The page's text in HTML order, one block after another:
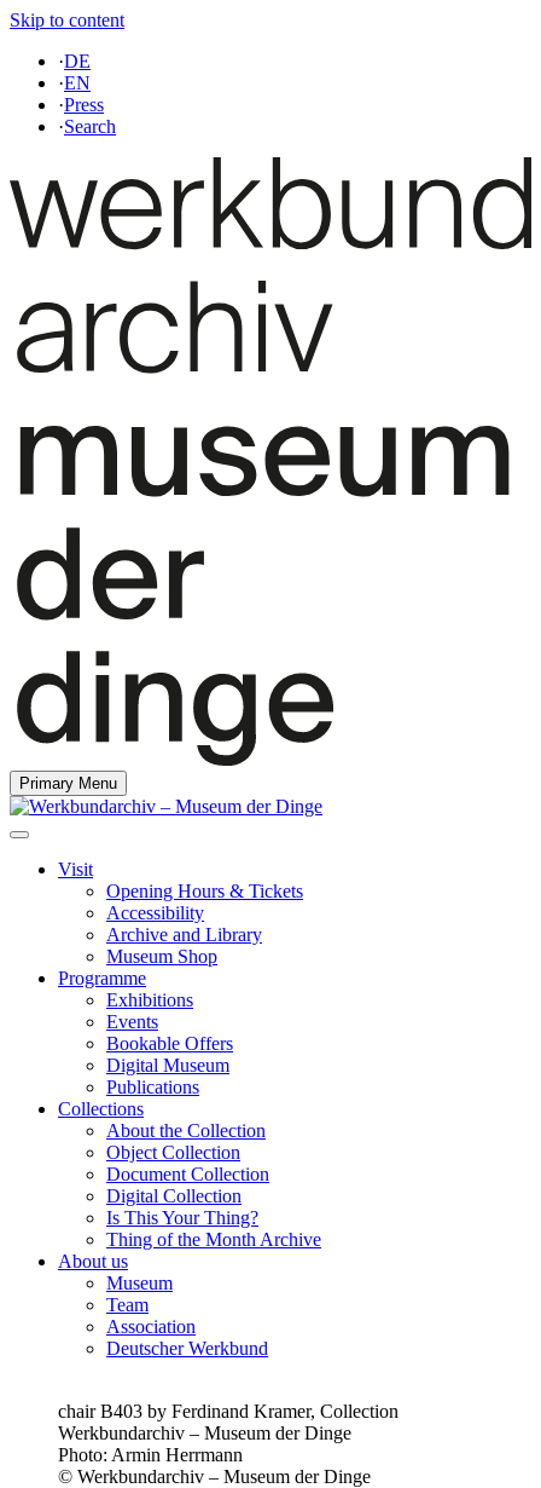
Skip to content
·DE
·EN
·Press
·Search
Primary Menu
Visit
Opening Hours & Tickets
Accessibility
Archive and Library
Museum Shop
Programme
Exhibitions
Events
Bookable Offers
Digital Museum
Publications
Collections
About the Collection
Object Collection
Document Collection
Digital Collection
Is This Your Thing?
Thing of the Month Archive
About us
Museum
Team
Association
Deutscher Werkbund
chair B403 by Ferdinand Kramer, Collection
Werkbundarchiv – Museum der Dinge
Photo: Armin Herrmann
© Werkbundarchiv – Museum der Dinge